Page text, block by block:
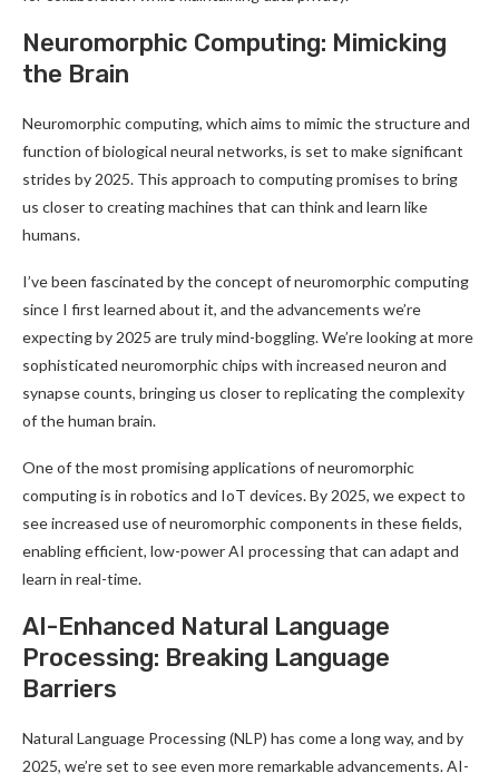
Neuromorphic Computing: Mimicking
the Brain
Neuromorphic computing, which aims to mimic the structure and
function of biological neural networks, is set to make significant
strides by 2025. This approach to computing promises to bring
us closer to creating machines that can think and learn like
humans.
I’ve been fascinated by the concept of neuromorphic computing
since I first learned about it, and the advancements we’re
expecting by 2025 are truly mind-boggling. We’re looking at more
sophisticated neuromorphic chips with increased neuron and
synapse counts, bringing us closer to replicating the complexity
of the human brain.
One of the most promising applications of neuromorphic
computing is in robotics and IoT devices. By 2025, we expect to
see increased use of neuromorphic components in these fields,
enabling efficient, low-power AI processing that can adapt and
learn in real-time.
AI-Enhanced Natural Language
Processing: Breaking Language
Barriers
Natural Language Processing (NLP) has come a long way, and by
2025, we’re set to see even more remarkable advancements. AI-